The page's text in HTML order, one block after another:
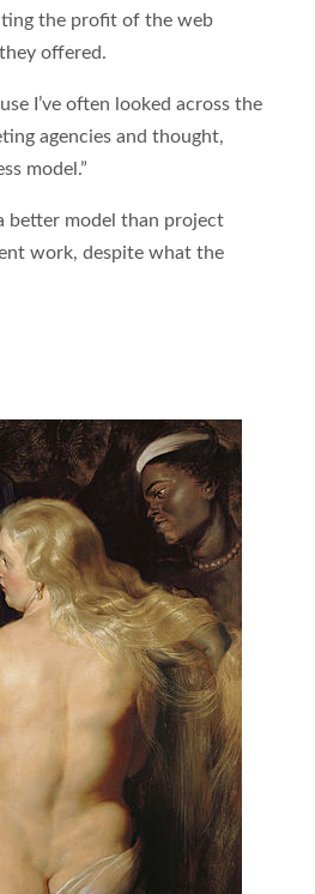
the profit of the web
offered.
I’ve often looked across the
agencies and thought,
model.”
better model than project
work, despite what the